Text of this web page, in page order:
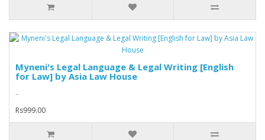
Myneni's Legal Language & Legal Writing [English
for Law] by Asia Law House
..
Rs999.00